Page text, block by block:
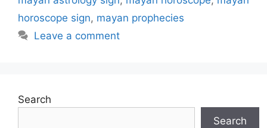
horoscope sign, mayan prophecies
Leave a comment
Search
Search